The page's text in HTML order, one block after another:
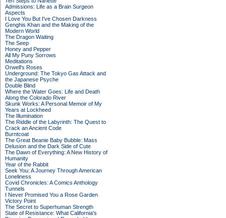
Admissions: Life as a Brain Surgeon
Aspects
I Love You But I've Chosen Darkness
Genghis Khan and the Making of the
Modern World
The Dragon Waiting
The Seep
Honey and Pepper
All My Puny Sorrows
Meditations
Orwell's Roses
Underground: The Tokyo Gas Attack and
the Japanese Psyche
Double Blind
Where the Water Goes: Life and Death
Along the Colorado River
Skunk Works: A Personal Memoir of My
Years at Lockheed
The Illumination
The Riddle of the Labyrinth: The Quest to
Crack an Ancient Code
Burntcoat
The Great Beanie Baby Bubble: Mass
Delusion and the Dark Side of Cute
The Dawn of Everything: A New History of
Humanity
Year of the Rabbit
Seek You: A Journey Through American
Loneliness
Covid Chronicles: A Comics Anthology
Tunnels
I Never Promised You a Rose Garden
Victory Point
The Secret to Superhuman Strength
State of Resistance: What California's